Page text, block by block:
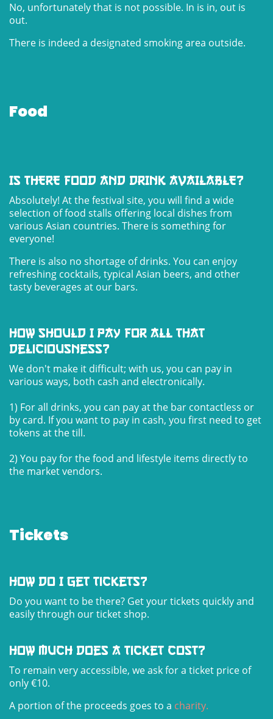
No, unfortunately that is not possible. In is in, out is
out.
There is indeed a designated smoking area outside.
Food
IS THERE FOOD AND DRINK AVAILABLE?
Absolutely! At the festival site, you will find a wide
selection of food stalls offering local dishes from
various Asian countries. There is something for
everyone!
There is also no shortage of drinks. You can enjoy
refreshing cocktails, typical Asian beers, and other
tasty beverages at our bars.
How should I pay for all that
deliciousness?
We don't make it difficult; with us, you can pay in
various ways, both cash and electronically.
1) For all drinks, you can pay at the bar contactless or
by card. If you want to pay in cash, you first need to get
tokens at the till.
2) You pay for the food and lifestyle items directly to
the market vendors.
Tickets
how do I get tickets?
Do you want to be there? Get your tickets quickly and
easily through our ticket shop.
how much does a ticket cost?
To remain very accessible, we ask for a ticket price of
only €10.
A portion of the proceeds goes to a charity.